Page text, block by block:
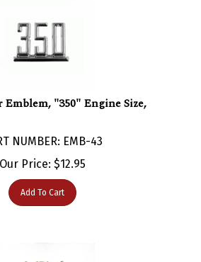
Our Price:$ 12.95
Add To Cart